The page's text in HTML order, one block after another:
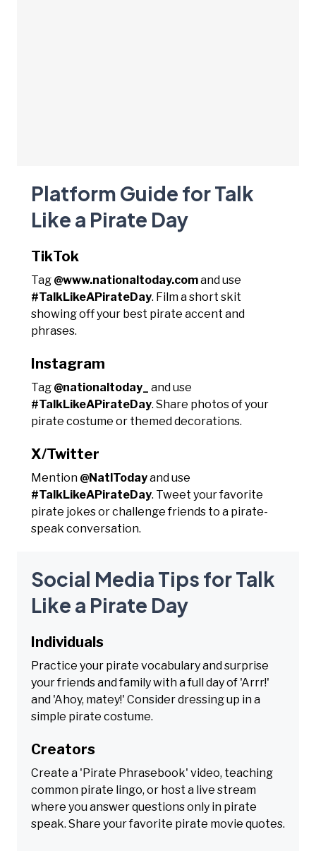
Platform Guide for Talk
Like a Pirate Day
TikTok
Tag @www.nationaltoday.comand use
#TalkLikeAPirateDay. Film a short skit
showing off your best pirate accent and
phrases.
Instagram
Tag @nationaltoday_
and use
#TalkLikeAPirateDay. Share photos of your
pirate costume or themed decorations.
X/Twitter
Mention @NatlTodayand use
#TalkLikeAPirateDay. Tweet your favorite
pirate jokes or challenge friends to a pirate-
speak conversation.
Social Media Tips for Talk
Like a Pirate Day
Individuals
Practice your pirate vocabulary and surprise
your friends and family with a full day of 'Arrr!'
and 'Ahoy, matey!' Consider dressing up in a
simple pirate costume.
Creators
Create a 'Pirate Phrasebook' video, teaching
common pirate lingo, or host a live stream
where you answer questions only in pirate
speak. Share your favorite pirate movie quotes.